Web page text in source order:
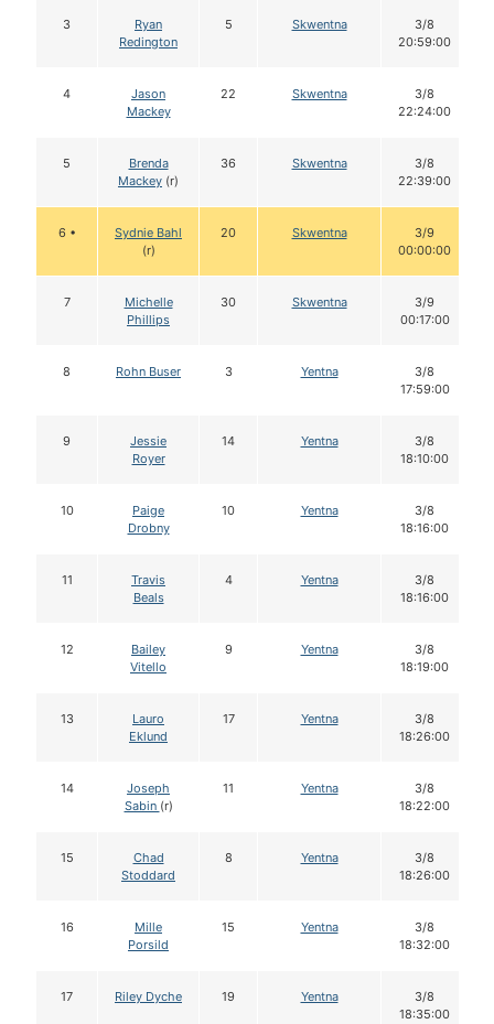
3
Ryan
Redington
5 Skwentna
3/8
20:59:00
4
Jason
Mackey
22 Skwentna
3/8
22:24:00
5
Brenda
Mackey (r)
36 Skwentna
3/8
22:39:00
6 •
Sydnie Bahl
(r)
20 Skwentna
3/9
00:00:00
7
Michelle
Phillips
30 Skwentna
3/9
00:17:00
8 Rohn Buser 3 Yentna
3/8
17:59:00
9
Jessie
Royer
14 Yentna
3/8
18:10:00
10
Paige
Drobny
10 Yentna
3/8
18:16:00
11
Travis
Beals
4 Yentna
3/8
18:16:00
12
Bailey
Vitello
9 Yentna
3/8
18:19:00
13
Lauro
Eklund
17 Yentna
3/8
18:26:00
14
Joseph
Sabin (r)
11 Yentna
3/8
18:22:00
15
Chad
Stoddard
8 Yentna
3/8
18:26:00
16
Mille
Porsild
15 Yentna
3/8
18:32:00
17 Riley Dyche 19 Yentna
3/8
18:35:00